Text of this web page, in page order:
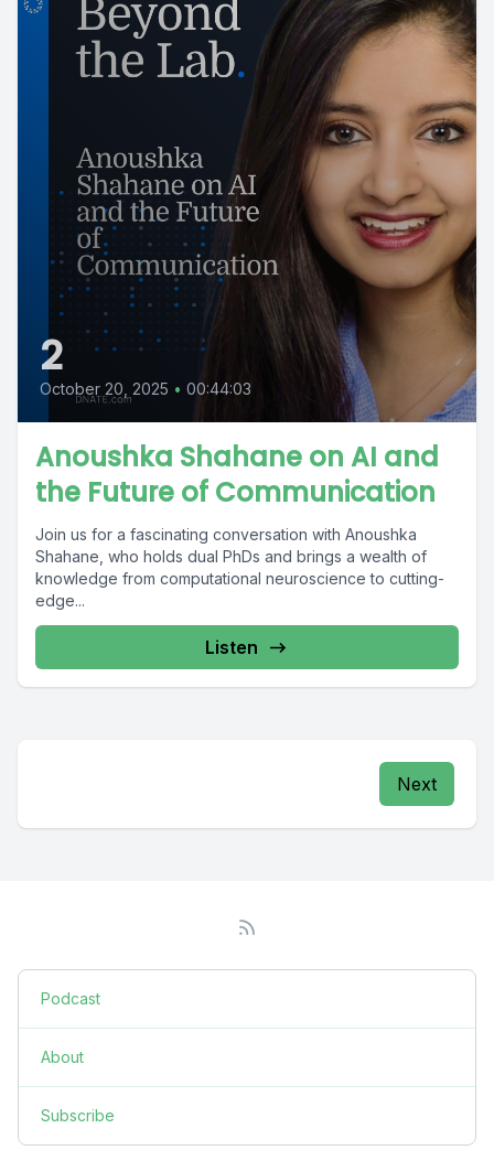
2
October 20, 2025 • 00:44:03
Anoushka Shahane on AI and
the Future of Communication
Join us for a fascinating conversation with Anoushka
Shahane, who holds dual PhDs and brings a wealth of
knowledge from computational neuroscience to cutting-
edge...
Listen
Next
Podcast
About
Subscribe